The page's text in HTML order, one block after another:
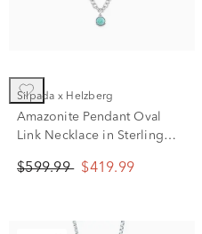
Silpada x Helzberg
Amazonite Pendant Oval
Link Necklace in Sterling
$599.99 $419.99